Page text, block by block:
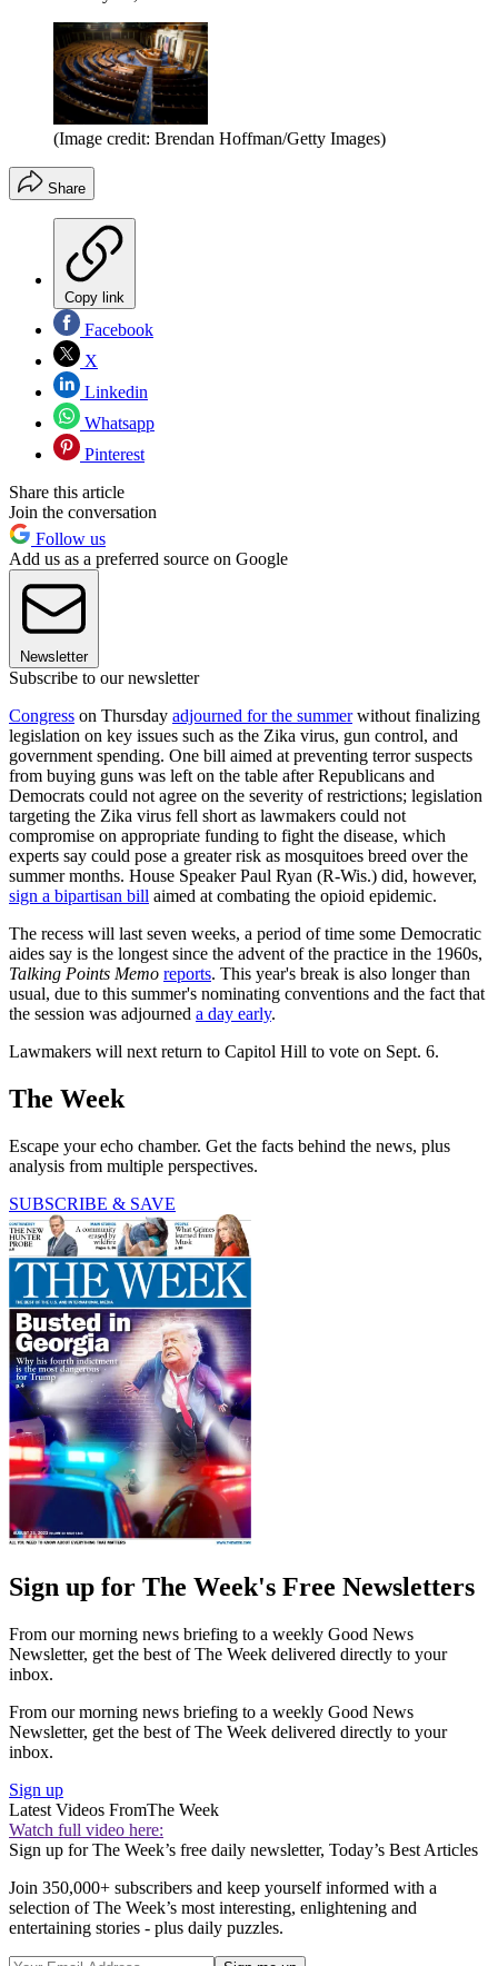
(Image credit: Brendan Hoffman/Getty Images)
Share
Copy link
Facebook
X
Linkedin
Whatsapp
Pinterest
Share this article
Join the conversation
Follow us
Add us as a preferred source on Google
Newsletter
Subscribe to our newsletter
Congress on Thursday adjourned for the summerwithout finalizing
legislation on key issues such as the Zika virus, gun control, and
government spending. One bill aimed at preventing terror suspects
from buying guns was left on the table after Republicans and
Democrats could not agree on the severity of restrictions; legislation
targeting the Zika virus fell short as lawmakers could not
compromise on appropriate funding to fight the disease, which
experts say could pose a greater risk as mosquitoes breed over the
summer months. House Speaker Paul Ryan (R-Wis.) did, however,
sign a bipartisan bill aimed at combating the opioid epidemic.
The recess will last seven weeks, a period of time some Democratic
aides say is the longest since the advent of the practice in the 1960s,
Talking Points Memo reports. This year's break is also longer than
usual, due to this summer's nominating conventions and the fact that
the session was adjourned a day early.
Lawmakers will next return to Capitol Hill to vote on Sept. 6.
The Week
Escape your echo chamber. Get the facts behind the news, plus
analysis from multiple perspectives.
SUBSCRIBE & SAVE
Sign up for The Week's Free Newsletters
From our morning news briefing to a weekly Good News
Newsletter, get the best of The Week delivered directly to your
inbox.
From our morning news briefing to a weekly Good News
Newsletter, get the best of The Week delivered directly to your
inbox.
Sign up
Latest Videos FromThe Week
Watch full video here:
Sign up for The Week’s free daily newsletter, Today’s Best Articles
Join 350,000+ subscribers and keep yourself informed with a
selection of The Week’s most interesting, enlightening and
entertaining stories - plus daily puzzles.